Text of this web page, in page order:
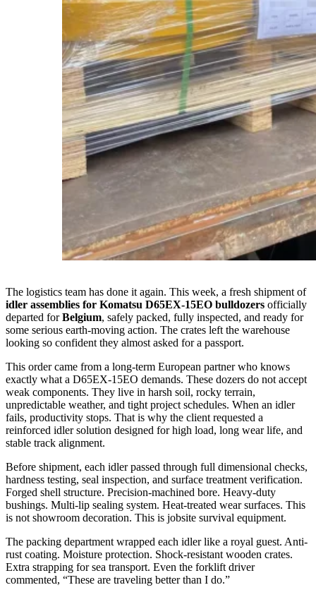
The logistics team has done it again. This week, a fresh shipment of
idler assemblies for Komatsu D65EX-15EO bulldozers officially
departed forBelgium, safely packed, fully inspected, and ready for
some serious earth-moving action. The crates left the warehouse
looking so confident they almost asked for a passport.
This order came from a long-term European partner who knows
exactly what a D65EX-15EO demands. These dozers do not accept
weak components. They live in harsh soil, rocky terrain,
unpredictable weather, and tight project schedules. When an idler
fails, productivity stops. That is why the client requested a
reinforced idler solution designed for high load, long wear life, and
stable track alignment.
Before shipment, each idler passed through full dimensional checks,
hardness testing, seal inspection, and surface treatment verification.
Forged shell structure. Precision-machined bore. Heavy-duty
bushings. Multi-lip sealing system. Heat-treated wear surfaces. This
is not showroom decoration. This is jobsite survival equipment.
The packing department wrapped each idler like a royal guest. Anti-
rust coating. Moisture protection. Shock-resistant wooden crates.
Extra strapping for sea transport. Even the forklift driver
commented, “These are traveling better than I do.”